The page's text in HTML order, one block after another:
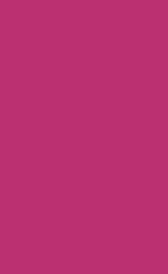
their customers is reflected in
6dsportsnutrition.com offers
accommodate different
credit cards, debit cards, and
such as PayPal. Customers
method during checkout,
6dsportsnutrition.com offers
customers for their